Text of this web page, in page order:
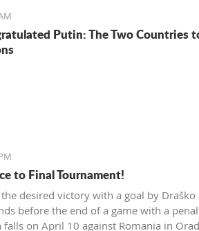
Putin: The Two Countries
to Final Tournament!
desired victory with a goal by Draško
before the end of a game with a
falls on April 10 against Romania in